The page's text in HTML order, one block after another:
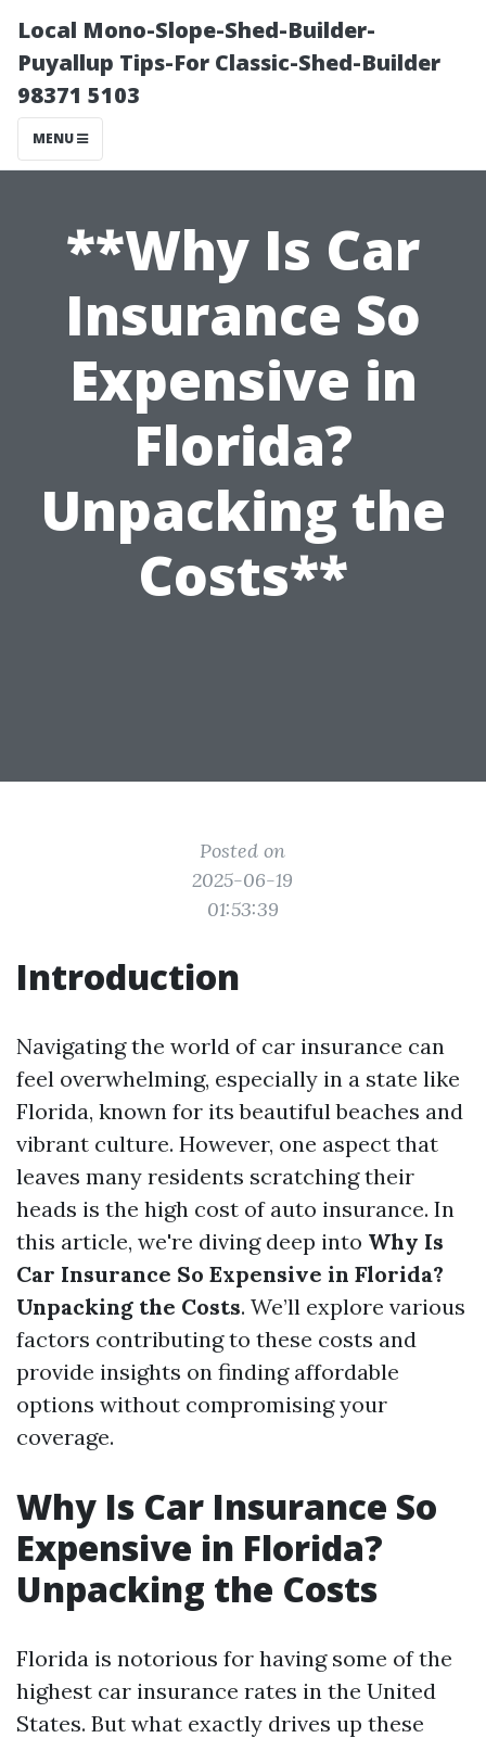
Local Mono-Slope-Shed-Builder-
Puyallup Tips-For Classic-Shed-Builder
98371 5103
MENU
**Why Is Car
Insurance So
Expensive in
Florida?
Unpacking the
Costs**
Posted on
2025-06-19
01:53:39
Introduction
Navigating the world of car insurance can
feel overwhelming, especially in a state like
Florida, known for its beautiful beaches and
vibrant culture. However, one aspect that
leaves many residents scratching their
heads is the high cost of auto insurance. In
this article, we're diving deep into Why Is
Car Insurance So Expensive in Florida?
Unpacking the Costs. We’ll explore various
factors contributing to these costs and
provide insights on finding affordable
options without compromising your
coverage.
Why Is Car Insurance So
Expensive in Florida?
Unpacking the Costs
Florida is notorious for having some of the
highest car insurance rates in the United
States. But what exactly drives up these